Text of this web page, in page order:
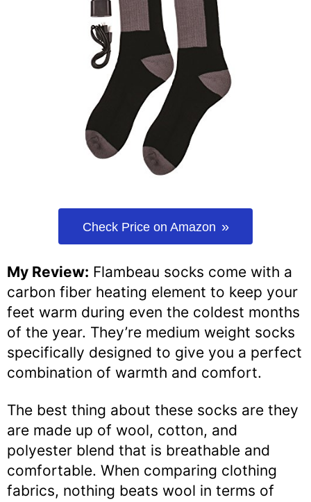
Check Price on Amazon
My Review: Flambeau socks come with a
carbon fiber heating element to keep your
feet warm during even the coldest months
of the year. They’re medium weight socks
specifically designed to give you a perfect
combination of warmth and comfort.
The best thing about these socks are they
are made up of wool, cotton, and
polyester blend that is breathable and
comfortable. When comparing clothing
fabrics, nothing beats wool in terms of